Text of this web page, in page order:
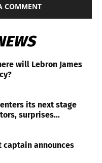
COMMENT
will Lebron James
its next stage
surprises...
captain announces